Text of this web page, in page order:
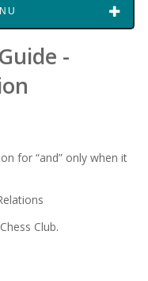
-
for “and” only when it
Club.